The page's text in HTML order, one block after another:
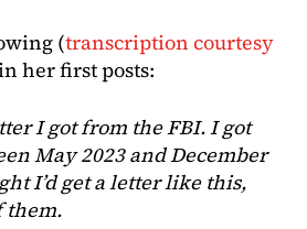
(transcription courtesy
her first posts:
I got from the FBI. I got
May 2023 and December
I’d get a letter like this,
them.